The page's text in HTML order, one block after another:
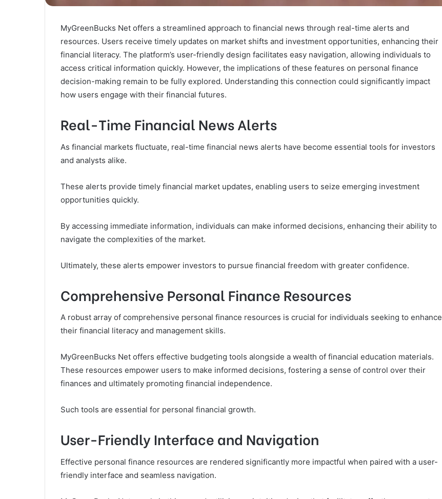
MyGreenBucks Net offers a streamlined approach to financial news through real-time alerts and
resources. Users receive timely updates on market shifts and investment opportunities, enhancing their
financial literacy. The platform’s user-friendly design facilitates easy navigation, allowing individuals to
access critical information quickly. However, the implications of these features on personal finance
decision-making remain to be fully explored. Understanding this connection could significantly impact
how users engage with their financial futures.
Real-Time Financial News Alerts
As financial markets fluctuate, real-time financial news alerts have become essential tools for investors
and analysts alike.
These alerts provide timely financial market updates, enabling users to seize emerging investment
opportunities quickly.
By accessing immediate information, individuals can make informed decisions, enhancing their ability to
navigate the complexities of the market.
Ultimately, these alerts empower investors to pursue financial freedom with greater confidence.
Comprehensive Personal Finance Resources
A robust array of comprehensive personal finance resources is crucial for individuals seeking to enhance
their financial literacy and management skills.
MyGreenBucks Net offers effective budgeting tools alongside a wealth of financial education materials.
These resources empower users to make informed decisions, fostering a sense of control over their
finances and ultimately promoting financial independence.
Such tools are essential for personal financial growth.
User-Friendly Interface and Navigation
Effective personal finance resources are rendered significantly more impactful when paired with a user-
friendly interface and seamless navigation.